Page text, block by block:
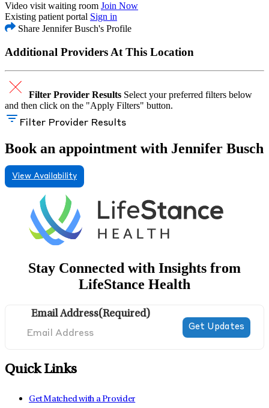
Video visit waiting room Join Now
Existing patient portal Sign in
Share Jennifer Busch's Profile
Additional Providers At This Location
Filter Provider Results Select your preferred filters below
and then click on the "Apply Filters" button.
Filter Provider Results
Book an appointment with Jennifer Busch
View Availability
Stay Connected with Insights from
LifeStance Health
Email Address(Required)
Quick Links
Get Matched with a Provider